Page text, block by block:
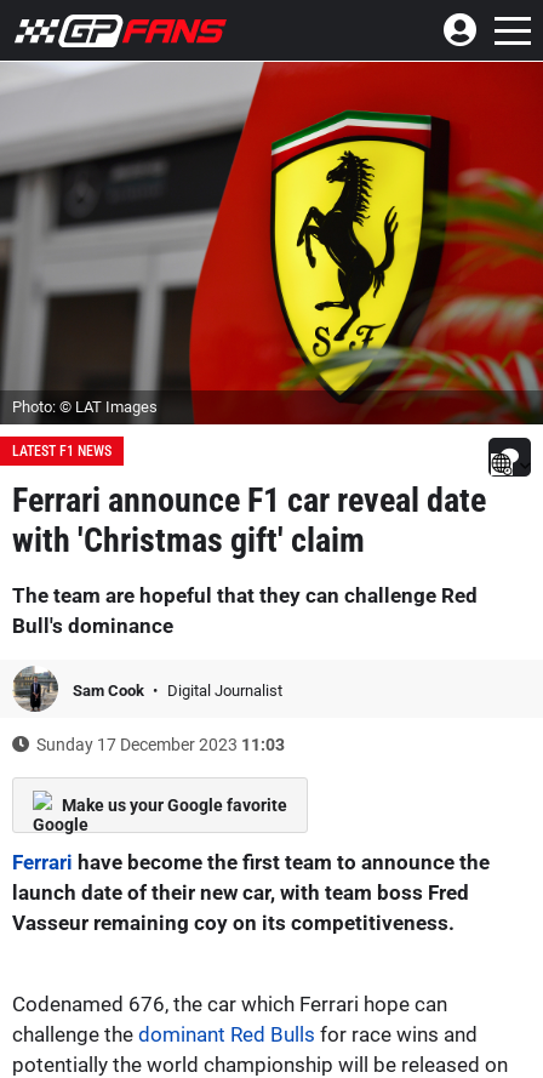
Photo: © LAT Images
LATEST F1 NEWS
Ferrari announce F1 car reveal date
with 'Christmas gift' claim
The team are hopeful that they can challenge Red
Bull's dominance
Sam Cook Digital Journalist
Sunday 17 December 2023 11:03
Make us your Google favorite
Ferrari have become the first team to announce the
launch date of their new car, with team boss Fred
Vasseur remaining coy on its competitiveness.
Codenamed 676, the car which Ferrari hope can
challenge the dominant Red Bulls for race wins and
potentially the world championship will be released on